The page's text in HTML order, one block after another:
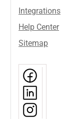
Integrations
Help Center
Sitemap